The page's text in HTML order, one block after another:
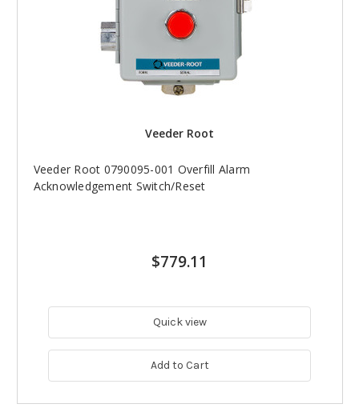
Veeder Root
Veeder Root 0790095-001 Overfill Alarm
Acknowledgement Switch/Reset
$779.11
Quick view
Add to Cart